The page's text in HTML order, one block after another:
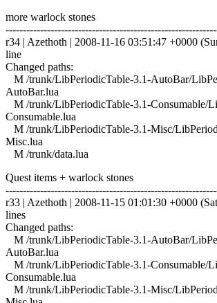
more warlock stones
r34 | Azethoth | 2008-11-16 03:51:47 +0000
line
Changed paths:
M /trunk/LibPeriodicTable-3.1-AutoBar/
AutoBar.lua
M /trunk/LibPeriodicTable-3.1-Consumable/
Consumable.lua
M /trunk/LibPeriodicTable-3.1-Misc/
Misc.lua
M /trunk/data.lua
Quest items + warlock stones
r33 | Azethoth | 2008-11-15 01:01:30 +0000
lines
Changed paths:
M /trunk/LibPeriodicTable-3.1-AutoBar/
AutoBar.lua
M /trunk/LibPeriodicTable-3.1-Consumable/
Consumable.lua
M /trunk/LibPeriodicTable-3.1-Misc/